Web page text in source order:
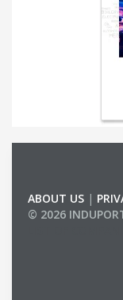
ABOUT US |
© 2026